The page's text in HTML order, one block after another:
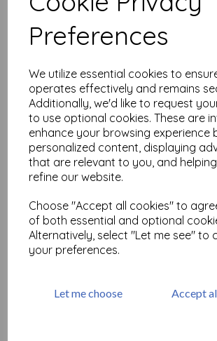
Preferences
We utilize essential cookies to
operates effectively and remains
Additionally, we'd like to request
to use optional cookies. These are
enhance your browsing experience
personalized content, displaying
that are relevant to you, and
refine our website.
Choose "Accept all cookies" to
of both essential and optional
Alternatively, select "Let me see" to
your preferences.
Let me choose Accept
Related
Samurai
mounted
cushioning)
£ 6.99
Oriental
and